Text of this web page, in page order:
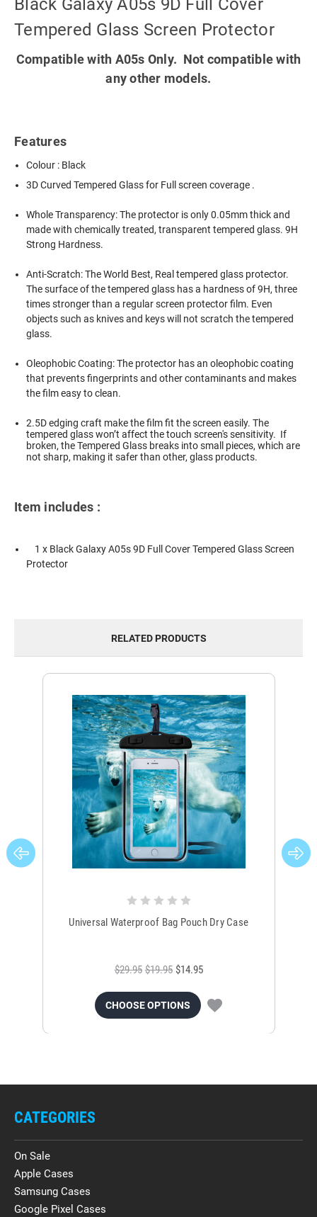
Black Galaxy A05s 9D Full Cover
Tempered Glass Screen Protector
Compatible with A05s Only. Not compatible with
any other models.
Features
Colour : Black
3D Curved Tempered Glass for Full screen coverage .
Whole Transparency: The protector is only 0.05mm thick and
made with chemically treated, transparent tempered glass. 9H
Strong Hardness.
Anti-Scratch: The World Best, Real tempered glass protector.
The surface of the tempered glass has a hardness of 9H, three
times stronger than a regular screen protector film. Even
objects such as knives and keys will not scratch the tempered
glass.
Oleophobic Coating: The protector has an oleophobic coating
that prevents fingerprints and other contaminants and makes
the film easy to clean.
2.5D edging craft make the film fit the screen easily. The
tempered glass won’t affect the touch screen's sensitivity. If
broken, the Tempered Glass breaks into small pieces, which are
not sharp, making it safer than other, glass products.
Item includes :
1 x Black Galaxy A05s 9D Full Cover Tempered Glass Screen
Protector
RELATED PRODUCTS
Universal Waterproof Bag Pouch Dry Case
$29.95 $19.95 $14.95
CHOOSE OPTIONS
CATEGORIES
On Sale
Apple Cases
Samsung Cases
Google Pixel Cases